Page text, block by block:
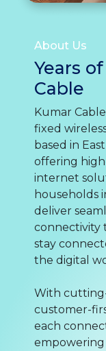
About Us
Years
Cable
Kumar
fixed
based in
offering
internet
households
deliver
connectivity
stay
the digital
With
customer-
each
empowering